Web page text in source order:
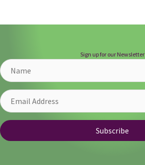
Sign up for our Newsletter
Name
Email
Address
Subscribe